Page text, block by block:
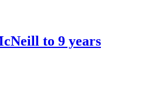
to 9 years